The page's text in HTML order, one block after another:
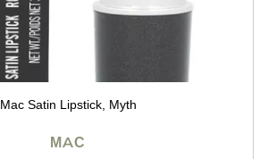
Mac Satin Lipstick, Myth
MAC